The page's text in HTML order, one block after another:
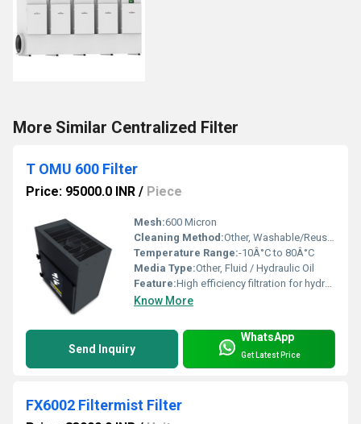
More Similar Centralized Filter
T OMU 600 Filter
Price: 95000.0 INR / Piece
Mesh:600 Micron
Cleaning Method:Other, Washable/Reusable
Temperature Range:-10Â°C to 80Â°C
Media Type:Other, Fluid / Hydraulic Oil
Feature:High efficiency filtration for hydraulic and lubrication systems
Know More
Send Inquiry
WhatsApp
Get Latest Price
FX6002 Filtermist Filter